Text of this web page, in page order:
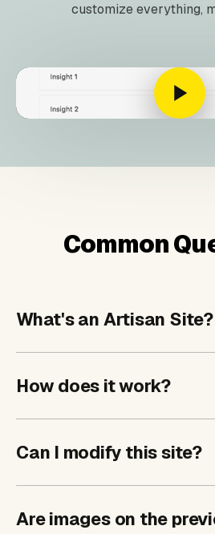
customize everything,
Common
What's an Artisan Site?
How does it work?
Can I modify this site?
Are images on the